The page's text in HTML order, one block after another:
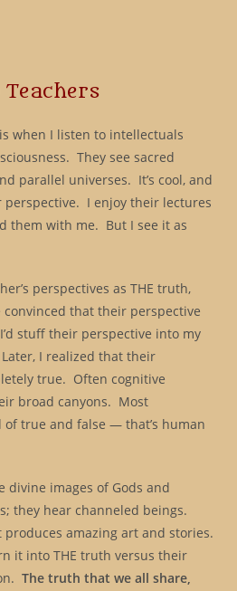
when I listen to intellectuals
They see sacred
parallel universes. It’s cool, and
perspective. I enjoy their lectures
them with me. But I see it as
perspectives as THE truth,
that their perspective
stuff their perspective into my
I realized that their
true. Often cognitive
broad canyons. Most
of true and false — that’s human
divine images of Gods and
they hear channeled beings.
produces amazing art and stories.
it into THE truth versus their
The truth that we all share,